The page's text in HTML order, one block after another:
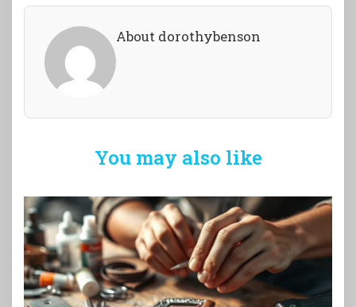
About dorothybenson
You may also like